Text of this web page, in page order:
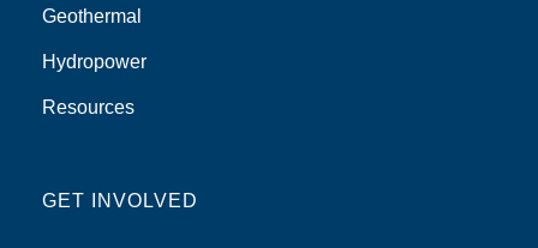
Geothermal
Hydropower
Resources
GET INVOLVED